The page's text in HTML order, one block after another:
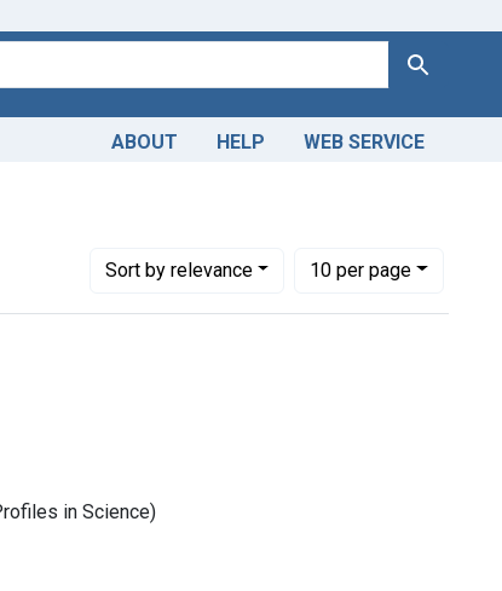
Search
ABOUT HELP WEB SERVICE
Sortby relevance
Number of results to display per page
10per page
per page
in Science)